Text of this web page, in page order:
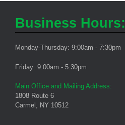
Business Hours:
Monday-Thursday: 9:00am - 7:30pm
Friday: 9:00am - 5:30pm
Main Office and Mailing Address:
1808 Route 6
Carmel, NY 10512